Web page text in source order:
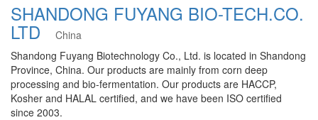
SHANDONG FUYANG BIO-TECH.CO.
LTD
China
Shandong Fuyang Biotechnology Co., Ltd. is located in Shandong
Province, China. Our products are mainly from corn deep
processing and bio-fermentation. Our products are HACCP,
Kosher and HALAL certified, and we have been ISO certified
since 2003.